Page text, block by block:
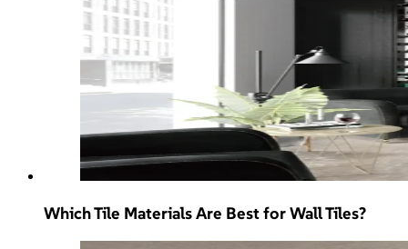
Which Tile Materials Are Best for Wall Tiles?